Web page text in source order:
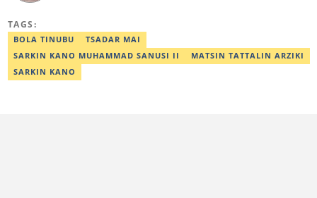
abdullahi.abubakar@corp.legit.ng.
TAGS:
BOLA TINUBU
TSADAR MAI
SARKIN KANO MUHAMMAD SANUSI II
MATSIN TATTALIN ARZIKI
SARKIN KANO